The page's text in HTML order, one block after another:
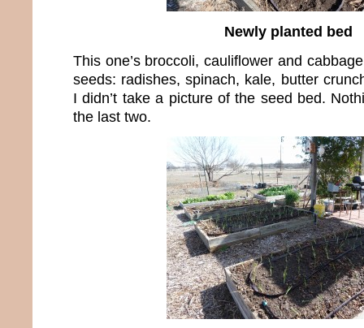
Newly planted bed
This one’s broccoli, cauliflower and
seeds: radishes, spinach, kale, butter
I didn’t take a picture of the seed bed.
the last two.